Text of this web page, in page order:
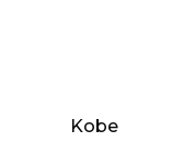
Kobe